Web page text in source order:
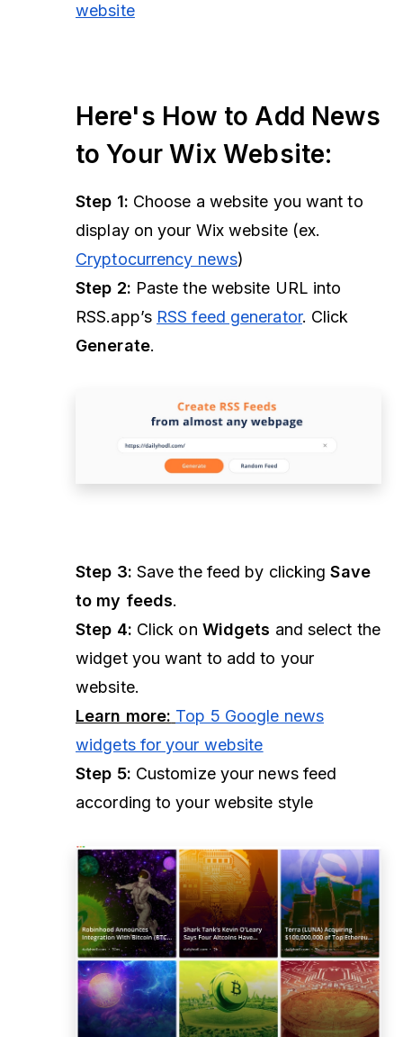
website
Here's How to Add News
to Your Wix Website:
Step 1: Choose a website you want to
display on your Wix website (ex.
Cryptocurrency news)
Step 2: Paste the website URL into
RSS.app’s RSS feed generator. Click
Generate.
Step 3: Save the feed by clickingSave
to my feeds.
Step 4: Click on Widgets and select the
widget you want to add to your
website.
Learn more: Top 5 Google news
widgets for your website
Step 5: Customize your news feed
according to your website style